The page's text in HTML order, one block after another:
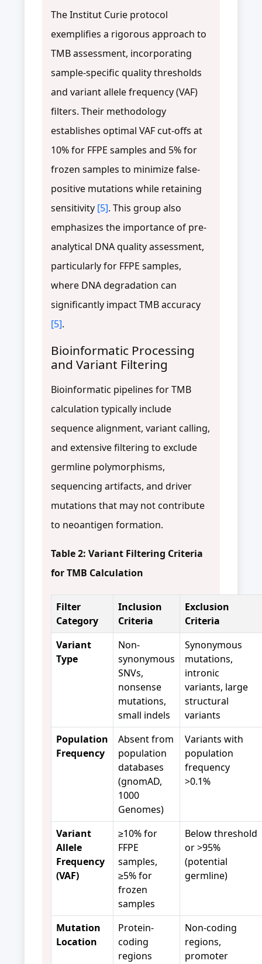
The Institut Curie protocol
exemplifies a rigorous approach to
TMB assessment, incorporating
sample-specific quality thresholds
and variant allele frequency (VAF)
filters. Their methodology
establishes optimal VAF cut-offs at
10% for FFPE samples and 5% for
frozen samples to minimize false-
positive mutations while retaining
sensitivity [5]. This group also
emphasizes the importance of pre-
analytical DNA quality assessment,
particularly for FFPE samples,
where DNA degradation can
significantly impact TMB accuracy
[5].
Bioinformatic Processing
and Variant Filtering
Bioinformatic pipelines for TMB
calculation typically include
sequence alignment, variant calling,
and extensive filtering to exclude
germline polymorphisms,
sequencing artifacts, and driver
mutations that may not contribute
to neoantigen formation.
Table 2: Variant Filtering Criteria
for TMB Calculation
Filter
Category
Inclusion
Criteria
Exclusion
Criteria
Variant
Type
Non-
synonymous
SNVs,
nonsense
mutations,
small indels
Synonymous
mutations,
intronic
variants, large
structural
variants
Population
Frequency
Absent from
population
databases
(gnomAD,
1000
Genomes)
Variants with
population
frequency
>0.1%
Variant
Allele
Frequency
(VAF)
≥10% for
FFPE
samples,
≥5% for
frozen
samples
Below threshold
or >95%
(potential
germline)
Mutation
Location
Protein-
coding
regions
Non-coding
regions,
promoter